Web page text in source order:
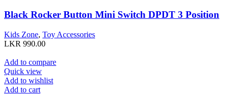
Black Rocker Button Mini Switch DPDT 3 Position
Kids Zone, Toy Accessories
LKR 990.00
Add to compare
Quick view
Add to wishlist
Add to cart